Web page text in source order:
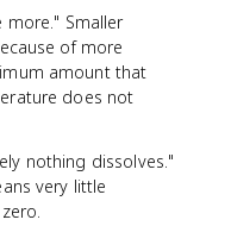
more." Smaller
of more
amount that
does not
nothing dissolves."
very little